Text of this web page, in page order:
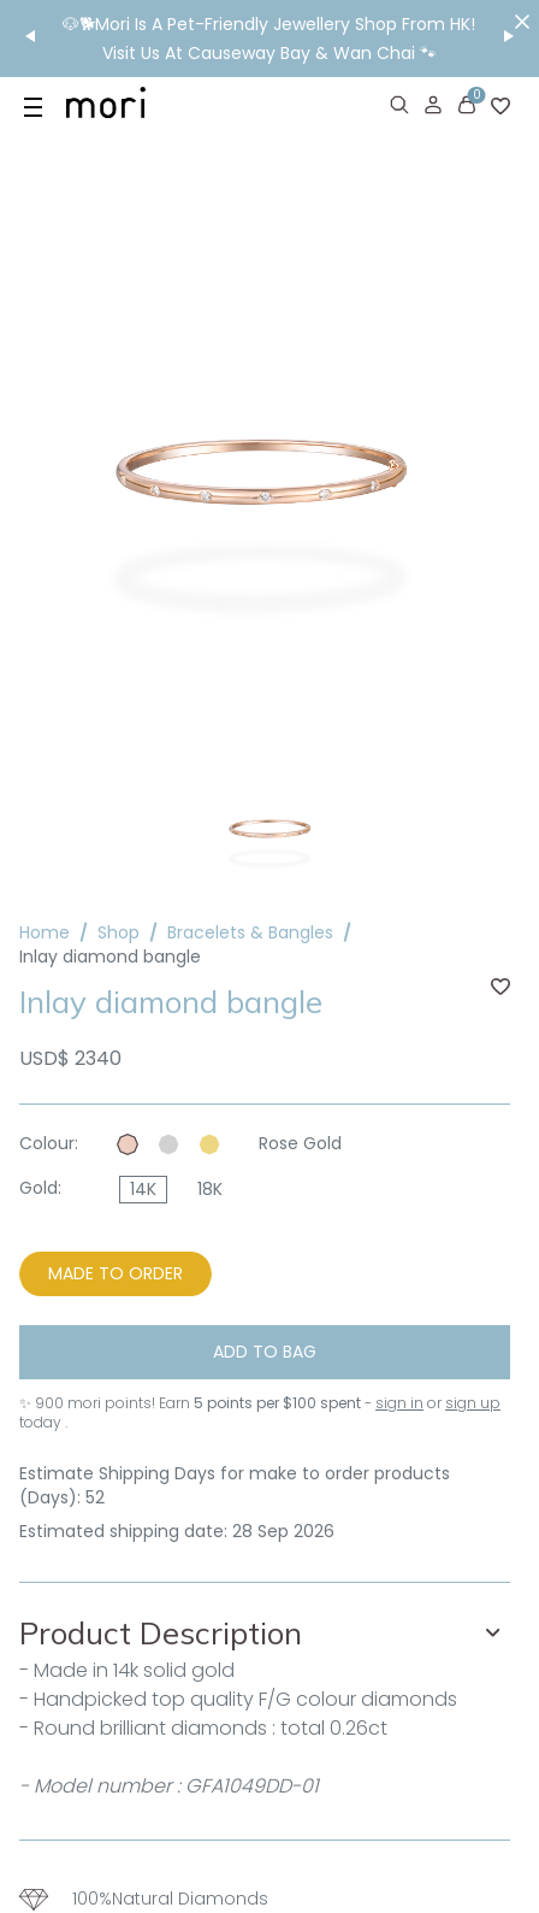
🐶🐕Mori Is A Pet-Friendly Jewellery Shop From HK!
Visit Us At Causeway Bay & Wan Chai 🐾
💬
IN STORE EXPERIENCE
0
Home Shop
Bracelets & Bangles
Inlay diamond bangle
Inlay diamond bangle
USD$ 2340
Colour:
Rose Gold
Gold:
14K 18K
MADE TO ORDER
ADD TO BAG
✨ 900 mori points! Earn 5 points per $100 spent- sign in or sign up
today .
Estimate Shipping Days for make to order products
(Days): 52
Estimated shipping date: 28 Sep 2026
Product Description
- Made in 14k solid gold
- Handpicked top quality F/G colour diamonds
- Round brilliant diamonds : total 0.26ct
- Model number : GFA1049DD-01
100%Natural Diamonds